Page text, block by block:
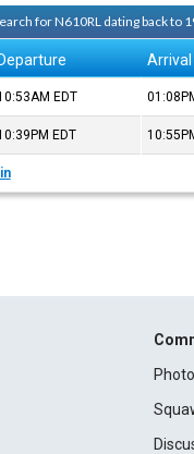
for N610RL dating back to
Arrival
EDT
EDT